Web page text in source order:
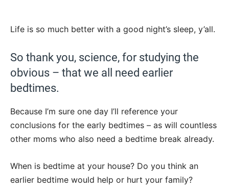
Life is so much better with a good night’s sleep, y’all.
So thank you, science, for studying the
obvious – that we all need earlier
bedtimes.
Because I’m sure one day I’ll reference your
conclusions for the early bedtimes – as will countless
other moms who also need a bedtime break already.
When is bedtime at your house? Do you think an
earlier bedtime would help or hurt your family?